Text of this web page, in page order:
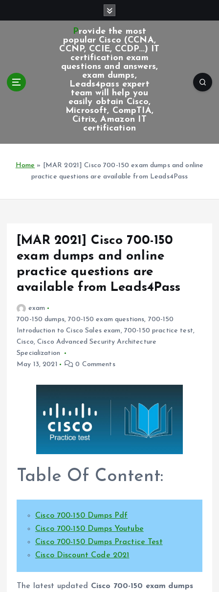
Provide the most
popular Cisco (CCNA,
CCNP, CCIE, CCDP...) IT
certification exam
questions and answers,
exam dumps,
Leads4pass expert
team will help you
easily obtain Cisco,
Microsoft, CompTIA,
Citrix, Amazon IT
certification
Home » [MAR 2021] Cisco 700-150 exam dumps and online
practice questions are available from Leads4Pass
[MAR 2021] Cisco 700-150
exam dumps and online
practice questions are
available from Leads4Pass
exam
700-150 dumps,700-150 exam questions, 700-150
Introduction to Cisco Sales exam , 700-150 practice test,
Cisco,Cisco Advanced Security Architecture
Specialization
May 13, 2021
0 Comments
Table Of Content:
Cisco 700-150 Dumps Pdf
Cisco 700-150 Dumps Youtube
Cisco 700-150 Dumps Practice Test
Cisco Discount Code 2021
The latest updated Cisco 700-150 exam dumps